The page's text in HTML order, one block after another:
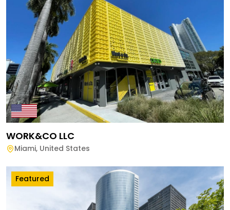
WORK&CO LLC
Miami, United States
Featured